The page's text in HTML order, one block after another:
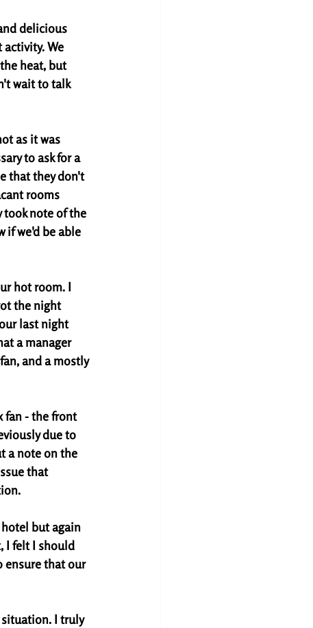
delicious
activity. We
heat, but
wait to talk
as it was
to ask for a
that they don't
rooms
took note of the
if we'd be able
hot room. I
the night
last night
a manager
and a mostly
fan - the front
due to
a note on the
that
but again
I felt I should
ensure that our
situation. I truly